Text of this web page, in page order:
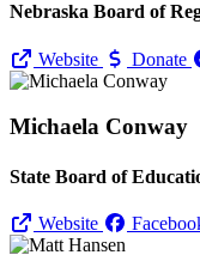
Nebraska Board of
Website Donate
Michaela Conway
State Board of
Website